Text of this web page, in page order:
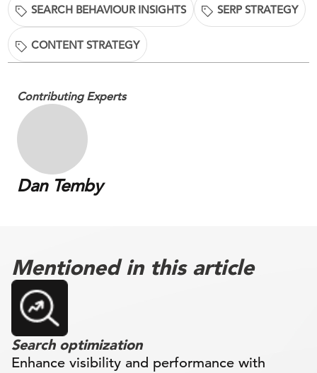
SEARCH BEHAVIOUR INSIGHTS SERP STRATEGY
CONTENT STRATEGY
Contributing Experts
Dan Temby
Mentioned in this article
Search optimization
Enhance visibility and performance with